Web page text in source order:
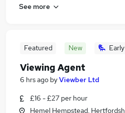
See more
Featured New
Viewing Agent
6 hrs ago byViewber Ltd
£16 - £27 per hour
Hemel Hempstead,